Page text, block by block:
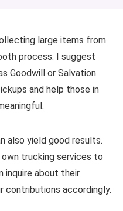
large items from
process. I suggest
Goodwill or Salvation
and help those in
also yield good results.
trucking services to
inquire about their
contributions accordingly.